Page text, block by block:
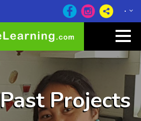
Past Projects